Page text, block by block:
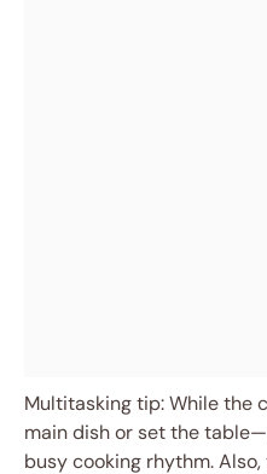
Multitasking tip: While the
main dish or set the
busy cooking rhythm.